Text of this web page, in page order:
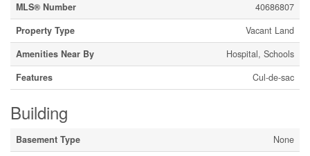
MLS® Number
40686807
Property Type
Vacant Land
Amenities Near By
Hospital, Schools
Features
Cul-de-sac
Building
Basement Type
None